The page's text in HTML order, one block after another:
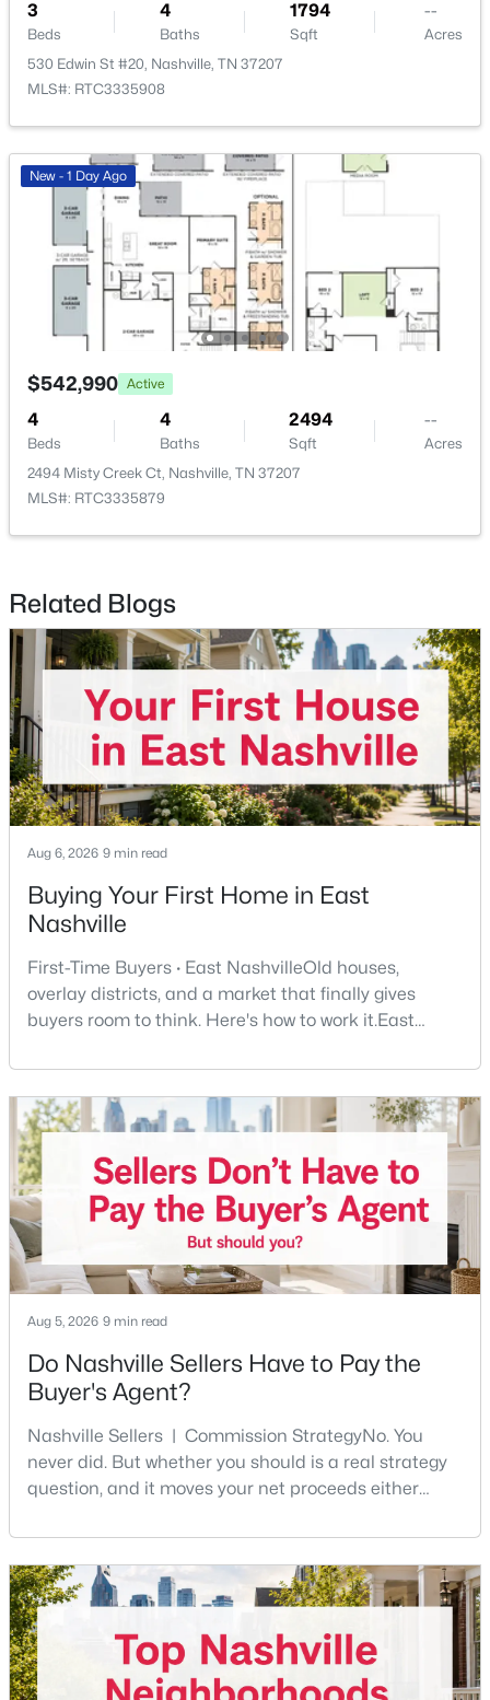
Beds Baths Sqft
Acres
MLS#: RTC3499776
New - 5 Hours Ago
4
Beds
3
Baths Sqft
Acres
316 Kottas Pl, Nashville, TN 37217
MLS#: RTC3499771
$499,900 Active
3
Beds
2
Baths
2089
Sqft
0.25
Acres
604 Meadow Lane Dr, Nashville, TN 37221
$275,000 Coming Soon
2
Beds
2
Baths
750
Sqft
0.02
Acres
2325 Elliston Pl #401, Nashville, TN 37203
MLS#: RTC3499754
New - 6 Hours Ago
$1,995,000
5
Beds
4 3592 0.18
1102 Caldwell Ave, Nashville, TN 37204
MLS#: RTC3499740
3
Beds
4
Baths
1794
Sqft
--
Acres
530 Edwin St #20, Nashville, TN 37207
MLS#: RTC3335908
New - 1 Day Ago
$542,990 Active
4
Beds
4
Baths
2494
Sqft
--
Acres
2494 Misty Creek Ct, Nashville, TN 37207
MLS#: RTC3335879
Related Blogs
Aug 6, 2026 9 min read
Buying Your First Home in East
Nashville
First-Time Buyers · East NashvilleOld houses,
overlay districts, and a market that finally gives
buyers room to think. Here's how to work it.East
any part of the city. Front porches, short drives to
Five Points, a neighborhood where you'll run into
people you know. It's also the part of Nashville where
a first purchase can go sideways fastest —
Aug 5, 2026 9 min read
Do Nashville Sellers Have to Pay the
Buyer's Agent?
Nashville Sellers | Commission StrategyNo. You
never did. But whether you should is a real strategy
question, and it moves your net proceeds either
the buyer's agent. The 2024 NAR settlement
removed the MLS rule that made it feel mandatory.
Offering buyer-broker compensation is now a
negotiable decision you make with your listing agent
before